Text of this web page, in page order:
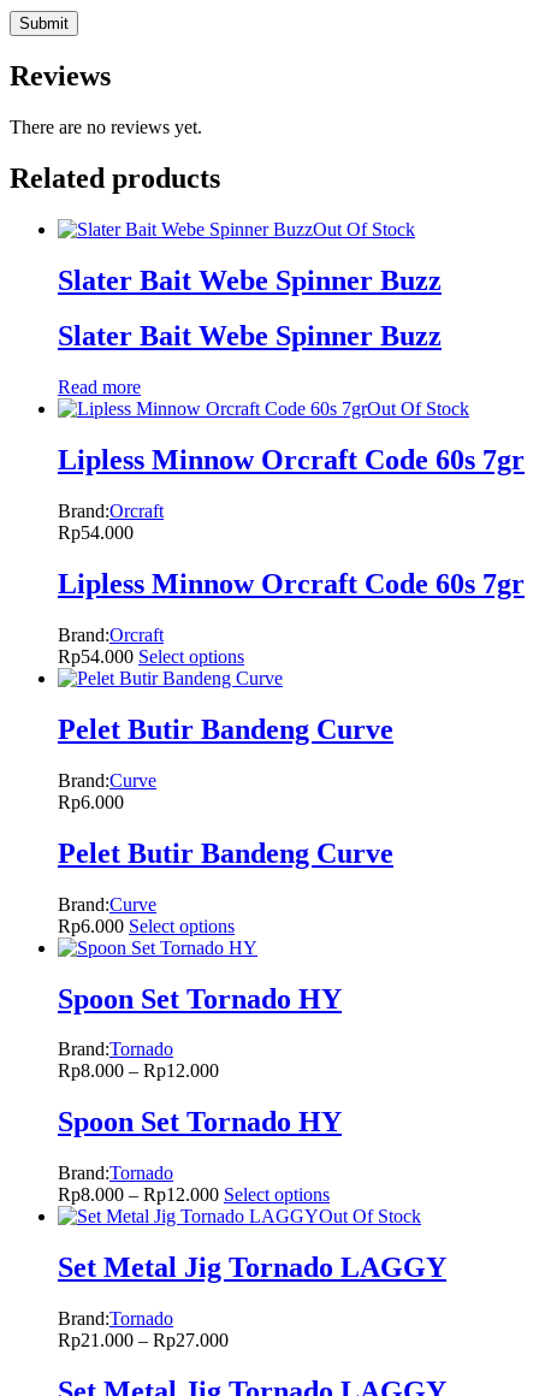
Reviews
There are no reviews yet.
Related products
Out Of Stock
Slater Bait Webe Spinner Buzz
Slater Bait Webe Spinner Buzz
Read more
Out Of Stock
Lipless Minnow Orcraft Code 60s 7gr
Brand:Orcraft
Rp54.000
Lipless Minnow Orcraft Code 60s 7gr
Brand:Orcraft
Rp54.000 Select options
Pelet Butir Bandeng Curve
Brand:Curve
Rp6.000
Pelet Butir Bandeng Curve
Brand:Curve
Rp6.000 Select options
Spoon Set Tornado HY
Brand:Tornado
Rp8.000 – Rp12.000
Spoon Set Tornado HY
Brand:Tornado
Rp8.000 – Rp12.000 Select options
Out Of Stock
Set Metal Jig Tornado LAGGY
Brand:Tornado
Rp21.000 – Rp27.000